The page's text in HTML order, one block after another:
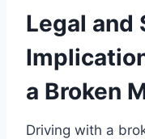
Legal and
a Broken
Driving with a